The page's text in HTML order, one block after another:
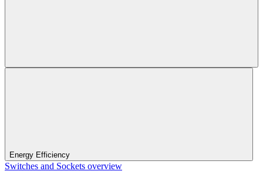
Energy Efficiency
Switches and Sockets overview